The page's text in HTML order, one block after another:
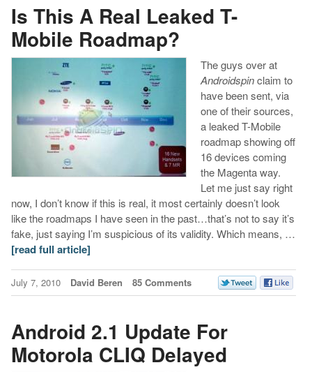
Is This A Real Leaked T-
Mobile Roadmap?
The guys over at
Androidspinclaim to
have been sent, via
one of their sources,
a leaked T-Mobile
roadmap showing off
16 devices coming
the Magenta way.
Let me just say right
now, I don’t know if this is real, it most certainly doesn’t look
like the roadmaps I have seen in the past…that’s not to say it’s
fake, just saying I’m suspicious of its validity. Which means, …
[read full article]
July 7, 2010 David Beren 85 Comments
Android 2.1 Update For
Motorola CLIQ Delayed